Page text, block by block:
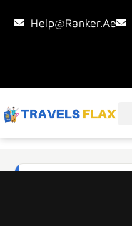
Help@ranker.ae